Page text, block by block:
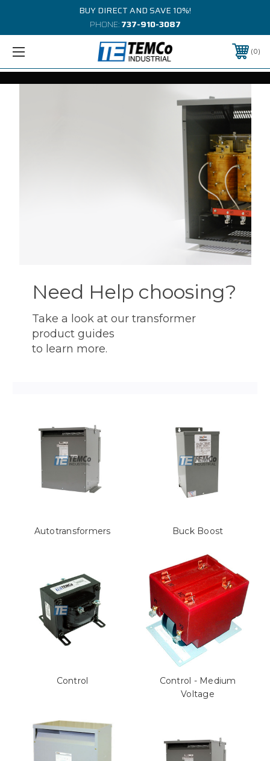
BUY DIRECT AND SAVE 10%!
PHONE:737-910-3087
0
Need Help choosing?
Take a look at our transformer
product guides
to learn more.
Autotransformers Buck Boost
Control
Control - Medium
Voltage